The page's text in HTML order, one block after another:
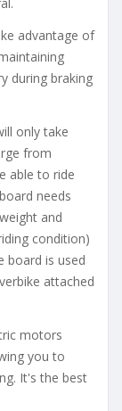
advantage of
during braking
only take
from
able to ride
needs
and
condition)
board is used
attached
motors
you to
It's the best